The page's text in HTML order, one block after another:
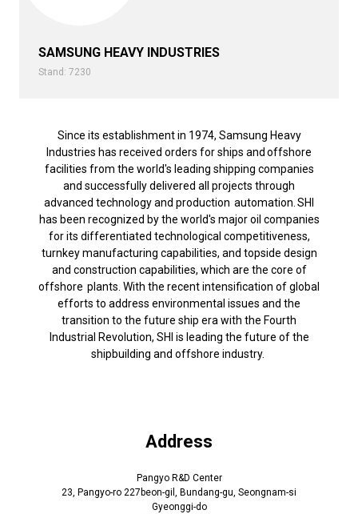
SAMSUNG HEAVY INDUSTRIES
Stand: 7230
Since its establishment in 1974, Samsung Heavy
Industries has received orders for ships and offshore
facilities from the world's leading shipping companies
and successfully delivered all projects through
advanced technology and production automation. SHI
has been recognized by the world's major oil companies
for its differentiated technological competitiveness,
turnkey manufacturing capabilities, and topside design
and construction capabilities, which are the core of
offshore plants. With the recent intensification of global
efforts to address environmental issues and the
transition to the future ship era with the Fourth
Industrial Revolution, SHI is leading the future of the
shipbuilding and offshore industry.
Address
Pangyo R&D Center
23, Pangyo-ro 227beon-gil, Bundang-gu, Seongnam-si
Gyeonggi-do